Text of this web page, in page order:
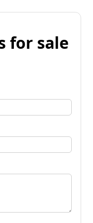
for sale